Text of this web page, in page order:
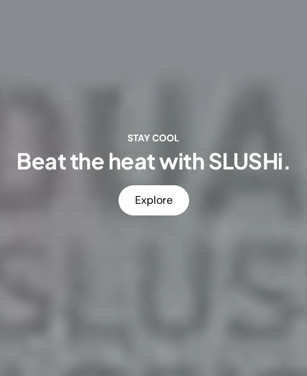
STAY COOL
Beat the heat with SLUSHi.
Explore